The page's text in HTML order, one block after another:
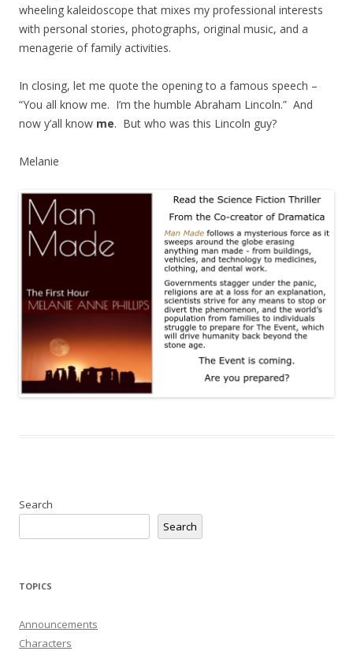
wheeling kaleidoscope that mixes my professional interests
with personal stories, photographs, original music, and a
menagerie of family activities.
In closing, let me quote the opening to a famous speech –
“You all know me. I’m the humble Abraham Lincoln.” And
now y’all know me. But who was this Lincoln guy?
Melanie
Search
Search
TOPICS
Announcements
Characters